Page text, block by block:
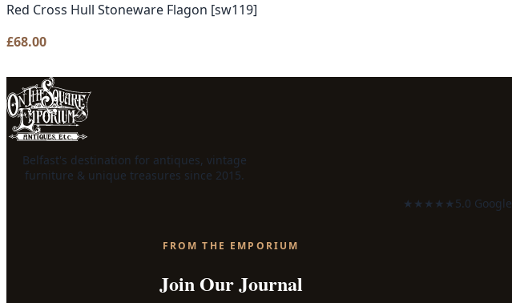
Red Cross Hull Stoneware Flagon [sw119]
£68.00
Belfast's destination for antiques, vintage
furniture & unique treasures since 2015.
★★★★★5.0 Google
FROM THE EMPORIUM
Join Our Journal